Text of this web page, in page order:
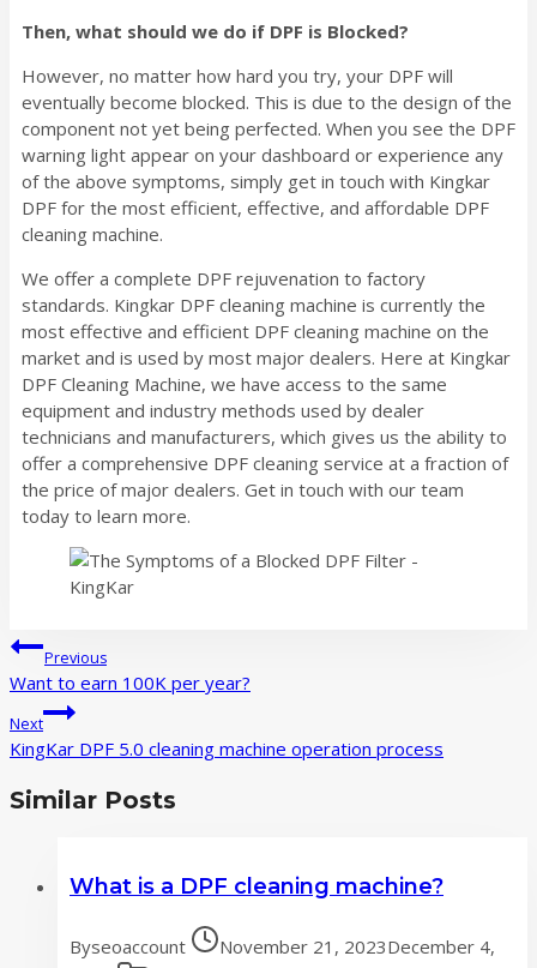
Then, what should we do if DPF is Blocked?
However, no matter how hard you try, your DPF will
eventually become blocked. This is due to the design of the
component not yet being perfected. When you see the DPF
warning light appear on your dashboard or experience any
of the above symptoms, simply get in touch with Kingkar
DPF for the most efficient, effective, and affordable DPF
cleaning machine.
We offer a complete DPF rejuvenation to factory
standards. Kingkar DPF cleaning machine is currently the
most effective and efficient DPF cleaning machine on the
market and is used by most major dealers. Here at Kingkar
DPF Cleaning Machine, we have access to the same
equipment and industry methods used by dealer
technicians and manufacturers, which gives us the ability to
offer a comprehensive DPF cleaning service at a fraction of
the price of major dealers. Get in touch with our team
today to learn more.
Post
navigation
Previous
Want to earn 100K per year?
Next
KingKar DPF 5.0 cleaning machine operation process
Similar Posts
What is a DPF cleaning machine?
Byseoaccount November 21, 2023December 4,